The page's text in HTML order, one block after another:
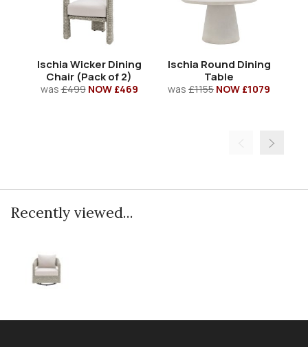
Ischia Wicker Dining
Chair (Pack of 2)
was£499 NOW £469
Ischia Round Dining
Table
was £1155 NOW £1079
Recently viewed...